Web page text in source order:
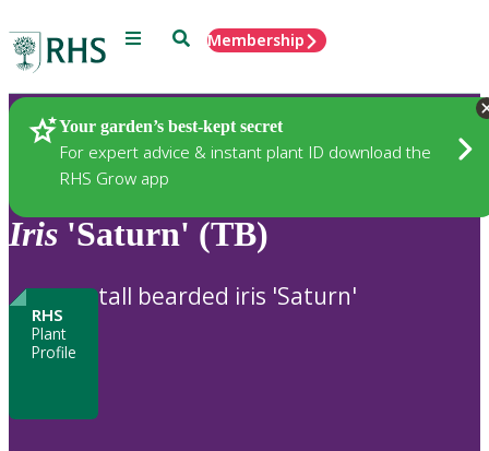
Menu SearchMembership
Your garden’s best-kept secret
For expert advice & instant plant ID download the
RHS Grow app
Plants
Iris 'Saturn' (TB)
RHS
Plant
Profile
tall bearded iris 'Saturn'